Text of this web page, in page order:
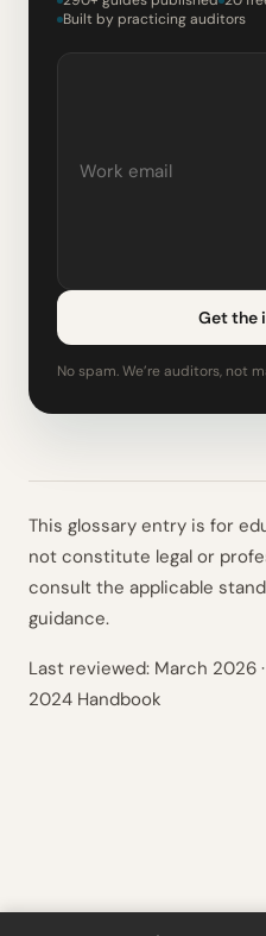
Built by practicing auditors
Get the
No spam. We’re auditors, not
This glossary entry is for
not constitute legal or
consult the applicable
guidance.
Last reviewed: March 2026
2024 Handbook